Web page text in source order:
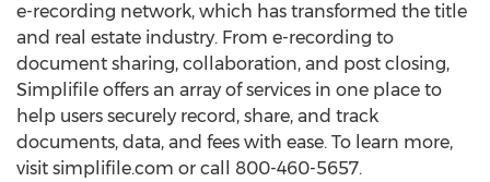
e-recording network, which has transformed the title
and real estate industry. From e-recording to
document sharing, collaboration, and post closing,
Simplifile offers an array of services in one place to
help users securely record, share, and track
documents, data, and fees with ease. To learn more,
visit simplifile.com or call 800-460-5657.